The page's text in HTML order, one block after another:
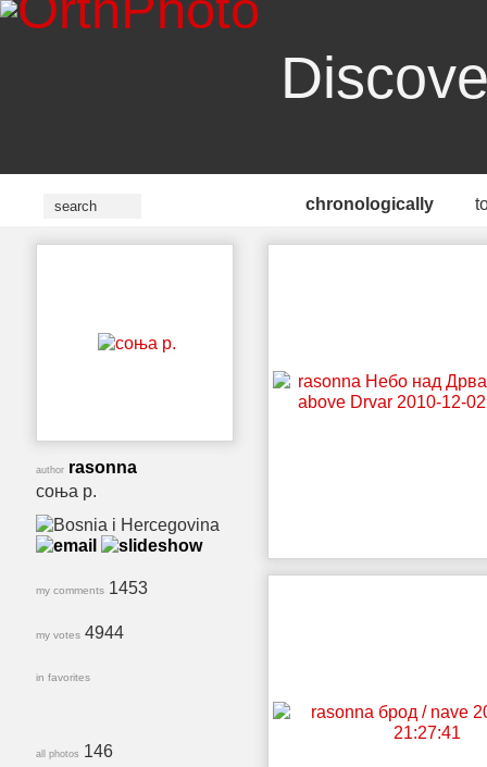
chronologically
author rasonna
соња р.
my comments 1453
my votes 4944
in favorites
all photos 146